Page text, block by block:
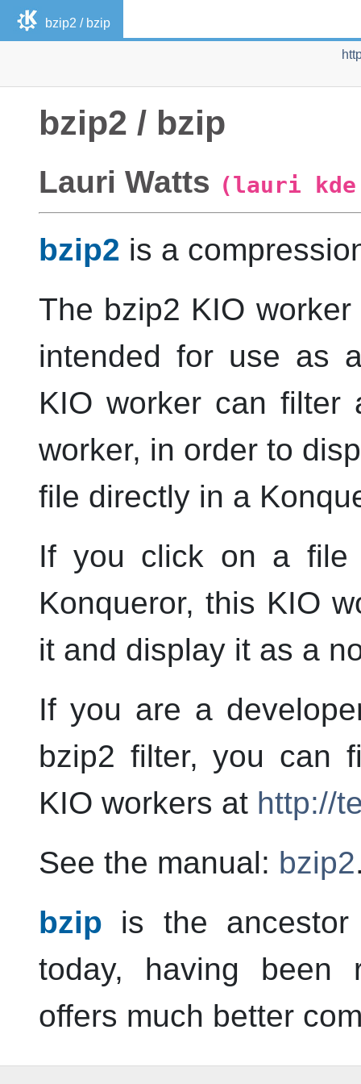
bzip2 / bzip
bzip2 / bzip
Lauri Watts (lauri
bzip2 is a
The bzip2 KIO
intended for use as
KIO worker can filter
worker, in order to
file directly in a
If you click on a
Konqueror, this KIO
it and display it as a
If you are a
bzip2 filter, you can
KIO workers at http://
See the manual: bzip2
bzip is the
today, having been
offers much better